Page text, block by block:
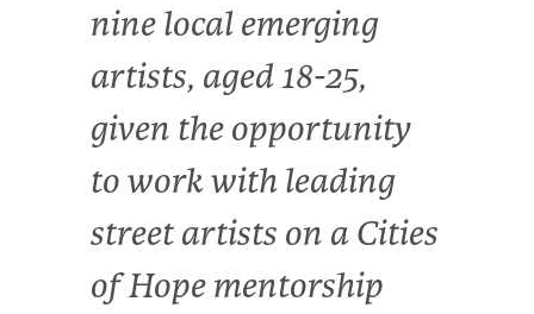
nine local emerging
artists, aged 18-25,
given the opportunity
to work with leading
street artists on a Cities
of Hope mentorship